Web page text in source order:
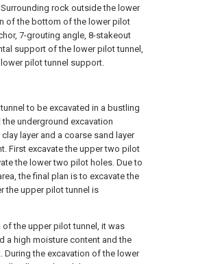
rock outside the lower
of the bottom of the lower pilot
7-grouting angle, 8-stakeout
support of the lower pilot tunnel,
pilot tunnel support.
to be excavated in a bustling
underground excavation
layer and a coarse sand layer
First excavate the upper two pilot
the lower two pilot holes. Due to
the final plan is to excavate the
the upper pilot tunnel is
of the upper pilot tunnel, it was
a high moisture content and the
During the excavation of the lower